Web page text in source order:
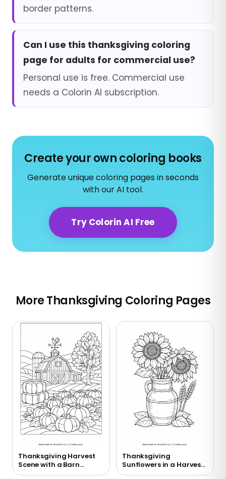
border patterns.
Can I use this thanksgiving coloring
page for adults for commercial use?
Personal use is free. Commercial use
needs a Colorin AI subscription.
Create your own coloring books
Generate unique coloring pages in seconds
with our AI tool.
Try Colorin AI Free
More Thanksgiving Coloring Pages
Thanksgiving Harvest
Scene with a Barn
Coloring Page
Thanksgiving
Sunflowers in a Harvest
Vase Coloring Page